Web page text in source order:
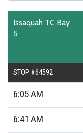
Issaquah TC Bay
5
STOP #64592
6:05AM
6:41 AM